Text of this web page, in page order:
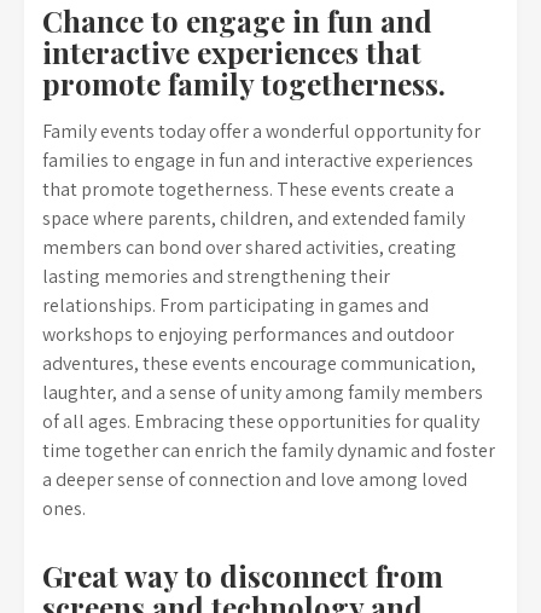
Chance to engage in fun and
interactive experiences that
promote family togetherness.
Family events today offer a wonderful opportunity for
families to engage in fun and interactive experiences
that promote togetherness. These events create a
space where parents, children, and extended family
members can bond over shared activities, creating
lasting memories and strengthening their
relationships. From participating in games and
workshops to enjoying performances and outdoor
adventures, these events encourage communication,
laughter, and a sense of unity among family members
of all ages. Embracing these opportunities for quality
time together can enrich the family dynamic and foster
a deeper sense of connection and love among loved
ones.
Great way to disconnect from